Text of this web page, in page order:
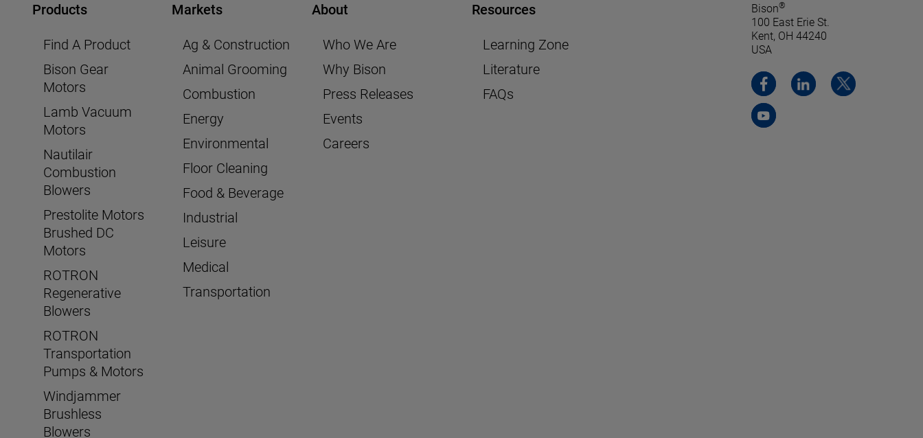
Products
Find A Product
Bison Gear
Motors
Lamb Vacuum
Motors
Nautilair
Combustion
Blowers
Prestolite Motors
Brushed DC
Motors
ROTRON
Regenerative
Blowers
ROTRON
Transportation
Pumps & Motors
Windjammer
Brushless
Blowers
Markets
Ag & Construction
Animal Grooming
Combustion
Energy
Environmental
Floor Cleaning
Food & Beverage
Industrial
Leisure
Medical
Transportation
About
Who We Are
Why Bison
Press Releases
Events
Careers
Resources
Learning Zone
Literature
FAQs
Bison®
100 East Erie St.
Kent, OH 44240
USA